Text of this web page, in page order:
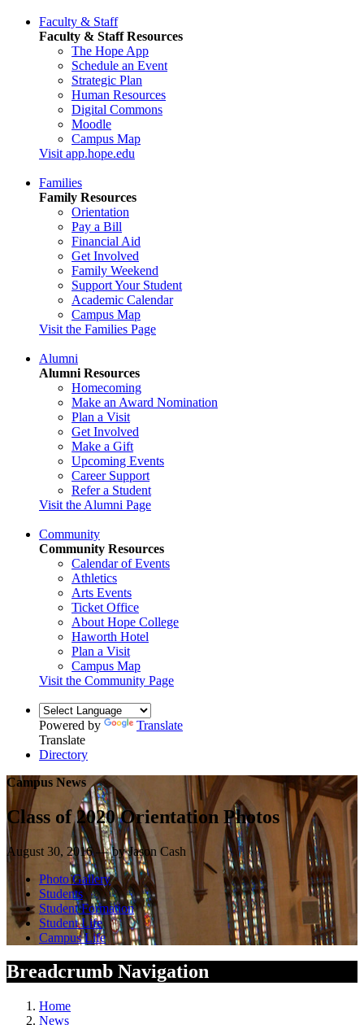
Faculty & Staff
Faculty & Staff Resources
The Hope App
Schedule an Event
Strategic Plan
Human Resources
Digital Commons
Moodle
Campus Map
Visit app.hope.edu
Families
Family Resources
Orientation
Pay a Bill
Financial Aid
Get Involved
Family Weekend
Support Your Student
Academic Calendar
Campus Map
Visit the Families Page
Alumni
Alumni Resources
Homecoming
Make an Award Nomination
Plan a Visit
Get Involved
Make a Gift
Upcoming Events
Career Support
Refer a Student
Visit the Alumni Page
Community
Community Resources
Calendar of Events
Athletics
Arts Events
Ticket Office
About Hope College
Haworth Hotel
Plan a Visit
Campus Map
Visit the Community Page
Powered by
Translate
Translate
Directory
Campus News
Class of 2020 Orientation Photos
August 30, 2016 — by Jason Cash
Photo Gallery
Students
Student Formation
Student Life
Campus Life
Breadcrumb Navigation
Home
News